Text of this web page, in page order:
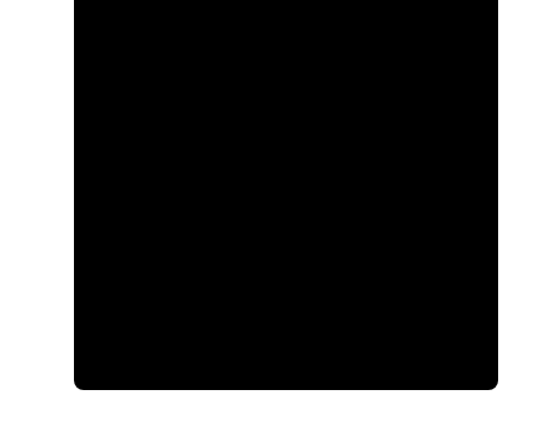
87.11%